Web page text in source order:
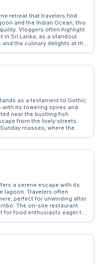
retreat that travelers find
and the Indian Ocean, this
Vloggers often highlight
in Sri Lanka, as a standout
the culinary delights at the
presents real
as a testament to Gothic
with its towering spires and
near the bustling fish
from the lively streets.
masses, where the
the coastal town.
of real travelers.
a serene escape with its
lagoon. Travelers often
perfect for unwinding after
The on-site restaurant
for food enthusiasts eager to
from visitors who